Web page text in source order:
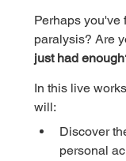
Perhaps you've
paralysis? Are
just had enough
In this live
will:
Discover
personal